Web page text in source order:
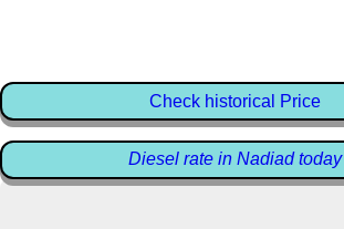
Check historical Price
Diesel rate in Nadiad today